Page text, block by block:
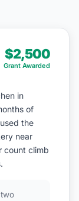
$2,500
Grant Awarded
in
of
the
near
count climb